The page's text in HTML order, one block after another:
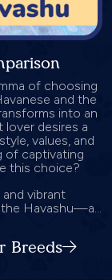
of choosing
and the
into an
desires a
values, and
of captivating
this choice?
vibrant
Havashu—a...
Breeds